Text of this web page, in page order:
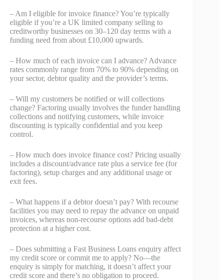
– Am I eligible for invoice finance? You’re typically
eligible if you’re a UK limited company selling to
creditworthy businesses on 30–120 day terms with a
funding need from about £10,000 upwards.
– How much of each invoice can I advance? Advance
rates commonly range from 70% to 90% depending on
your sector, debtor quality and the provider’s terms.
– Will my customers be notified or will collections
change? Factoring usually involves the funder handling
collections and notifying customers, while invoice
discounting is typically confidential and you keep
control.
– How much does invoice finance cost? Pricing usually
includes a discount/advance rate plus a service fee (for
factoring), setup charges and any additional usage or
exit fees.
– What happens if a debtor doesn’t pay? With recourse
facilities you may need to repay the advance on unpaid
invoices, whereas non-recourse options add bad‑debt
protection at a higher cost.
– Does submitting a Fast Business Loans enquiry affect
my credit score or commit me to apply? No—the
enquiry is simply for matching, it doesn’t affect your
credit score and there’s no obligation to proceed.